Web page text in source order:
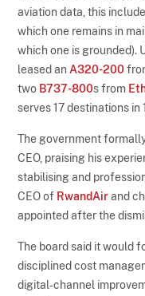
aviation data, this
which one remains in
which one is grounded).
leased an A320-200
two B737-800s from
serves 17 destinations in
The government
CEO, praising his
stabilising and
CEO of RwandAirand
appointed after the
The board said it would
disciplined cost
digital‑channel